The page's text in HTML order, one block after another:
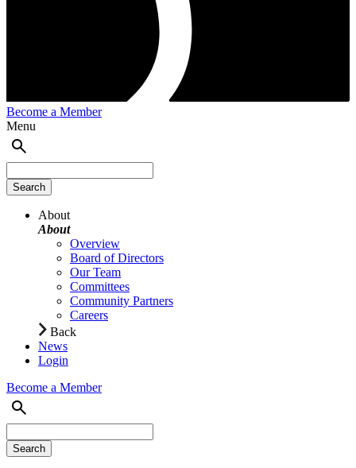
Become a Member
Menu
About
About
Overview
Board of Directors
Our Team
Committees
Community Partners
Careers
Back
News
Login
Become a Member